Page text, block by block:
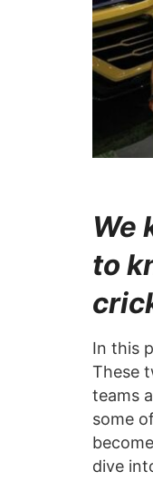
We
to
In this
These
teams
some
dive